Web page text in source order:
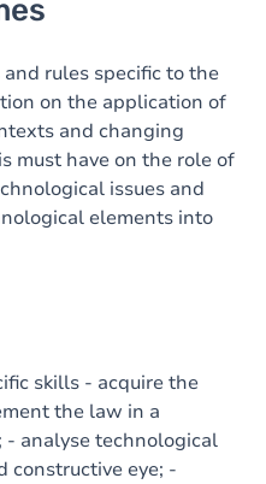
rules specific to the
on the application of
and changing
must have on the role of
issues and
elements into
skills - acquire the
the law in a
analyse technological
constructive eye; -